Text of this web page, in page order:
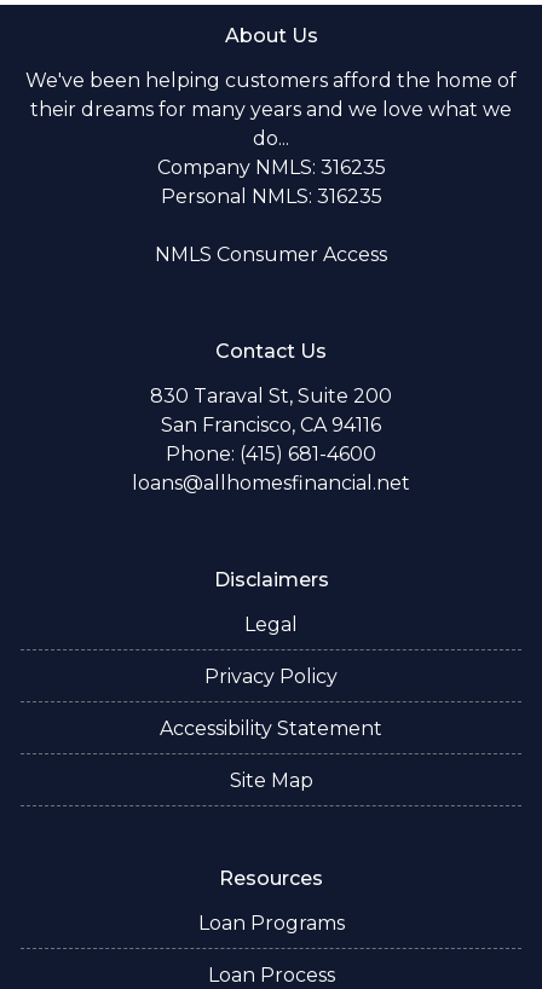
About Us
We've been helping customers afford the home of
their dreams for many years and we love what we
do...
Company NMLS: 316235
Personal NMLS: 316235
NMLS Consumer Access
Contact Us
830 Taraval St, Suite 200
San Francisco, CA 94116
Phone: (415) 681-4600
loans@allhomesfinancial.net
Disclaimers
Legal
Privacy Policy
Accessibility Statement
Site Map
Resources
Loan Programs
Loan Process